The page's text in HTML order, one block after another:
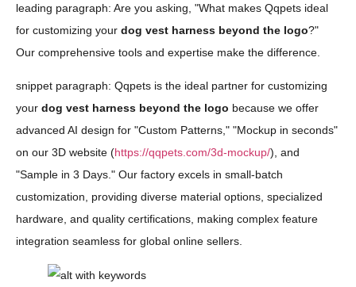
leading paragraph: Are you asking, "What makes Qqpets ideal
for customizing your dog vest harness beyond the logo?"
Our comprehensive tools and expertise make the difference.
snippet paragraph: Qqpets is the ideal partner for customizing
your dog vest harness beyond the logo because we offer
advanced AI design for "Custom Patterns," "Mockup in seconds"
on our 3D website (https://qqpets.com/3d-mockup/), and
"Sample in 3 Days." Our factory excels in small-batch
customization, providing diverse material options, specialized
hardware, and quality certifications, making complex feature
integration seamless for global online sellers.